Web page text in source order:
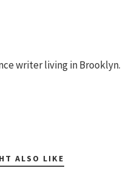
writer living in Brooklyn.
ALSO LIKE